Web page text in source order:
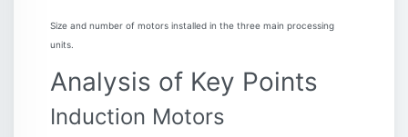
Size and number of motors installed in the three main processing
units.
Analysis of Key Points
Induction Motors